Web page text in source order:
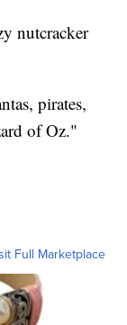
nutcracker
pirates,
of Oz."
Full Marketplace